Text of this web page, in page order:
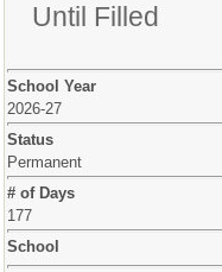
Until Filled
School Year
2026-27
Status
Permanent
# of Days
177
School